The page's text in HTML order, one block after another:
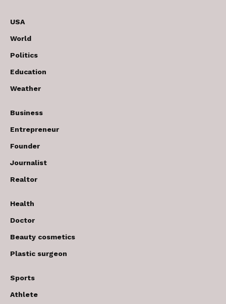
USA
World
Politics
Education
Weather
Business
Entrepreneur
Founder
Journalist
Realtor
Health
Doctor
Beauty cosmetics
Plastic surgeon
Sports
Athlete